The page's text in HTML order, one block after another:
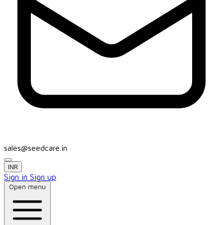
sales@seedcare.in
INR
Sign in Sign up
Open menu